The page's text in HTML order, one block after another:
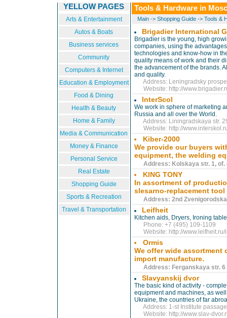
YELLOW PAGES
Arts & Entertainment
Autos & Boats
Business services
Community
Computers & Internet
Education & Employment
Food & Dining
Health & Beauty
Home & Family
Media & Communication
Money & Finance
Personal Service
Real Estate
Shopping Guide
Sports & Recreation
Travel & Transportation
Tools & Hardware in
Main-> Shopping Guide-> Tools &
Brigadier International
Brigadier is the young, high
companies, using the
technologies and know-how in
quality means of work and their
the advancement of the brands.
and quality.
Address: Leningradsky
Website: http://
InterScol
We work in sphere of marketing
Russia and all over the World.
Address: Liningradskaya str.
Website: http://
Kiber-2000
We provide our buyers
equipment, the welding
Address: Kolskaya str. 1, of.
KING TONY
In assortment of
slesarno-replacement tool
Address: 2nd
Leifheit
Kitchen aids, Dryers, Ironing
Phone: +7 (495) 109-1109
Website: http://
Ormis
We offer wide assortment
import manufacture.
Address: Ferganskaya str. 6 |
Slavyanskij dvor
The basic kind of activity -
equipment and machines, as
Ukraine, the countries of far
Address: 1-st Institute
Website: http://www.slav-